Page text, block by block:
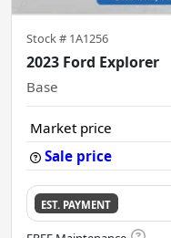
Stock # 1A1256
2023 Ford Explorer
Base
Market price
Sale price
EST. PAYMENT